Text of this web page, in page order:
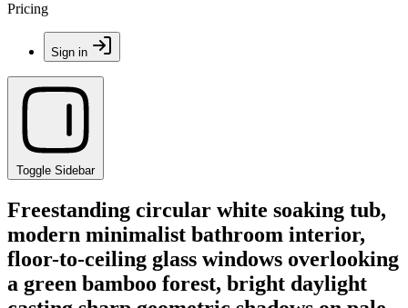
Pricing
Sign in
Toggle Sidebar
Freestanding circular white soaking tub,
modern minimalist bathroom interior,
floor-to-ceiling glass windows overlooking
a green bamboo forest, bright daylight